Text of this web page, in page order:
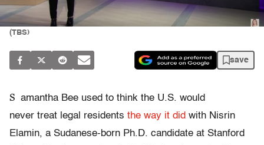
(TBS)
save
S amantha Bee used to think the U.S. would
never treat legal residents the way it did with Nisrin
Elamin, a Sudanese-born Ph.D. candidate at Stanford